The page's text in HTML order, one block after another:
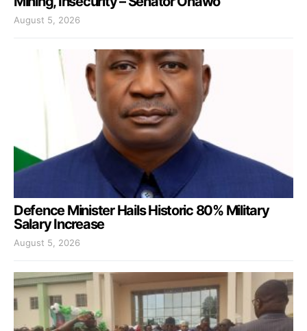
August 5, 2026
Defence Minister Hails Historic 80% Military
Salary Increase
August 5, 2026